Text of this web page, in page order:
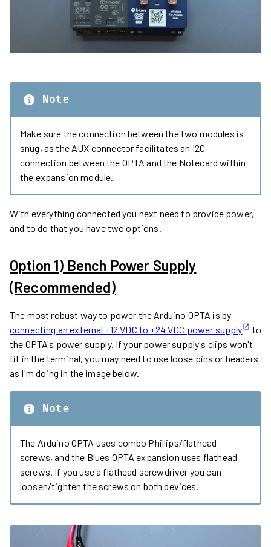
Note
Make sure the connection between the two modules is
snug, as the AUX connector facilitates an I2C
connection between the OPTA and the Notecard within
the expansion module.
With everything connected you next need to provide power,
and to do that you have two options.
Option 1) Bench Power Supply
(Recommended)
The most robust way to power the Arduino OPTA is by
connecting an external +12 VDC to +24 VDC power supply
to
the OPTA's power supply. If your power supply's clips won't
fit in the terminal, you may need to use loose pins or headers
as I'm doing in the image below.
Note
The Arduino OPTA uses combo Phillips/flathead
screws, and the Blues OPTA expansion uses flathead
screws. If you use a flathead screwdriver you can
loosen/tighten the screws on both devices.